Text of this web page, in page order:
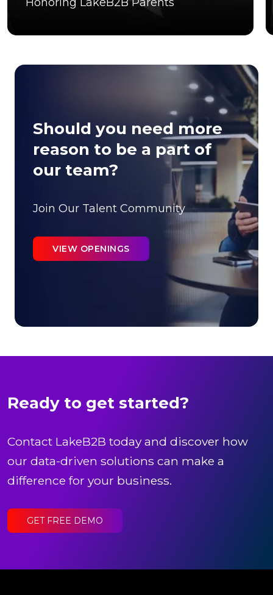
Should you need more
reason to be a part of
our team?
Join Our Talent Community
VIEW OPENINGS
Ready to get started?
Contact LakeB2B today and discover how
our data-driven solutions can make a
difference for your business.
GET FREE DEMO